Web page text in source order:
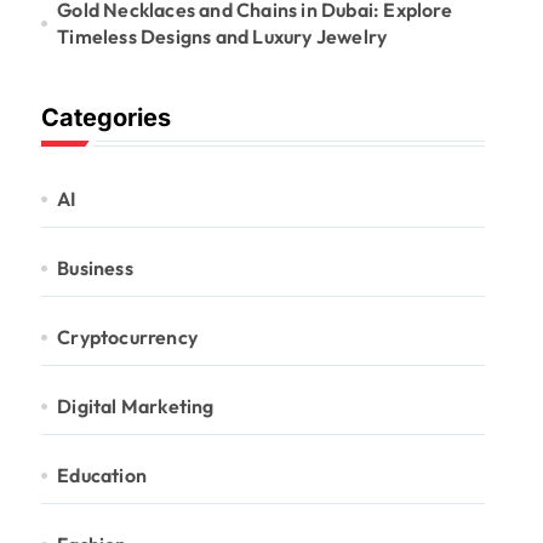
Gold Necklaces and Chains in Dubai: Explore
Timeless Designs and Luxury Jewelry
Categories
AI
Business
Cryptocurrency
Digital Marketing
Education